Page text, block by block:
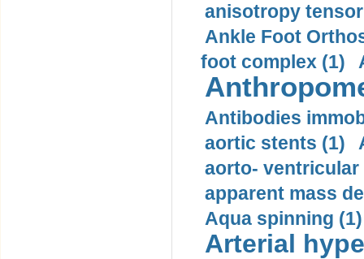
anisotropy
Ankle Foot
foot complex (1)
Antibodies
aortic stents (1)
aorto- ventricular
apparent mass
Aqua spinning (1)
Arterial